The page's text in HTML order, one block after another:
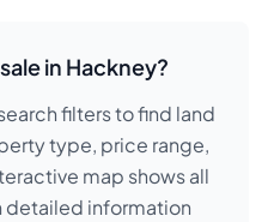
in Hackney?
filters to find land
type, price range,
map shows all
detailed information